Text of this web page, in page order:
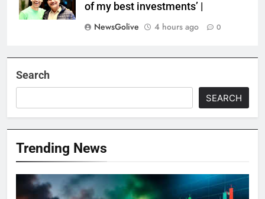
of my best investments’ |
NewsGolive
4 hours ago 0
Search
SEARCH
Trending News